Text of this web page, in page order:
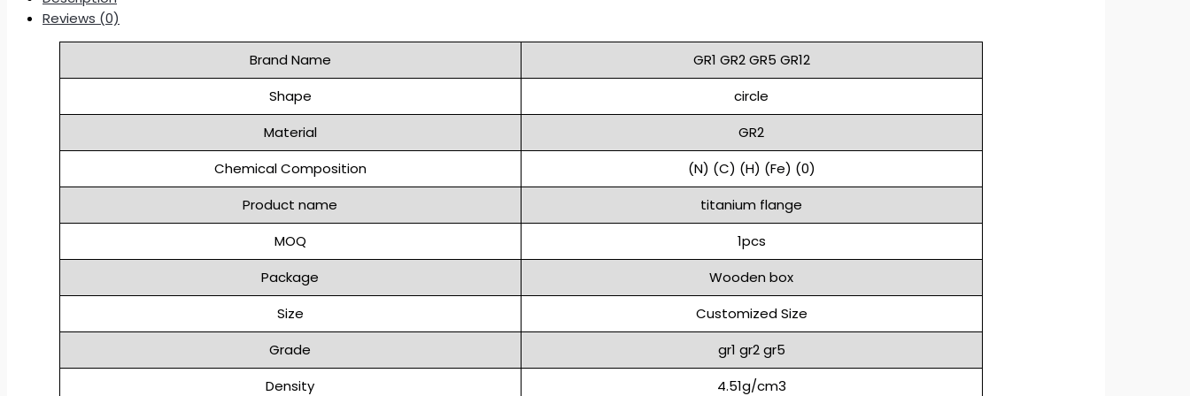
Reviews (0)
Brand Name
GR1 GR2 GR5 GR12
Shape
circle
Material
GR2
Chemical Composition
(N) (C) (H) (Fe) (0)
Product name
titanium flange
MOQ
1pcs
Package
Wooden box
Size
Customized Size
Grade
gr1 gr2 gr5
Density
4.51g/cm3